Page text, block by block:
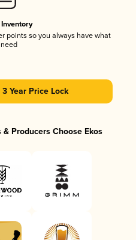
points so you always have what
Year Price Lock
Producers Choose Ekos